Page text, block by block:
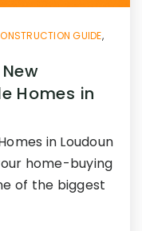
GUIDE,
Homes in
in Loudoun
home-buying
of the biggest